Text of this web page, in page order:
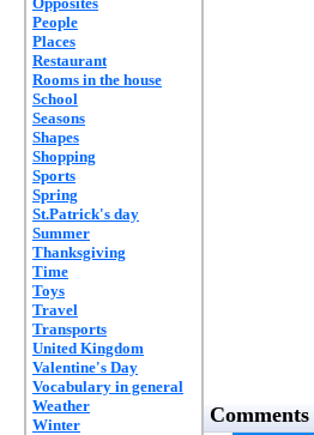
People
Places
Restaurant
Rooms in the house
School
Seasons
Shapes
Shopping
Sports
Spring
St.Patrick's day
Summer
Thanksgiving
Time
Toys
Travel
Transports
United Kingdom
Valentine's Day
Vocabulary in general
Weather
Winter